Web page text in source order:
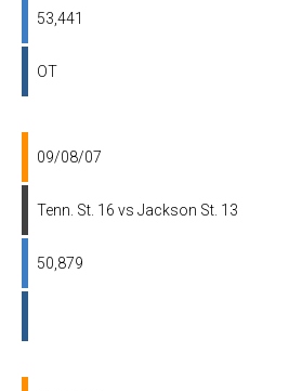
53,441
OT
09/08/07
Tenn. St. 16 vs Jackson St. 13
50,879